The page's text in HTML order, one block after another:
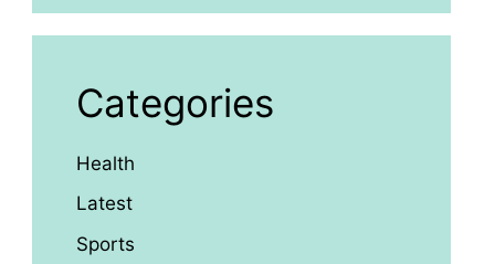
Categories
Health
Latest
Sports